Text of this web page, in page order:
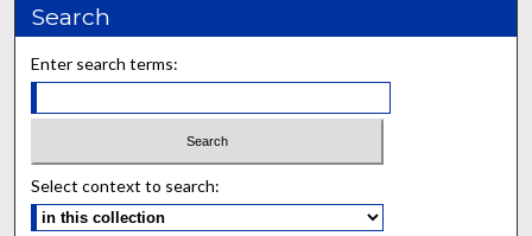
Search
Enter search terms:
Select context to search: